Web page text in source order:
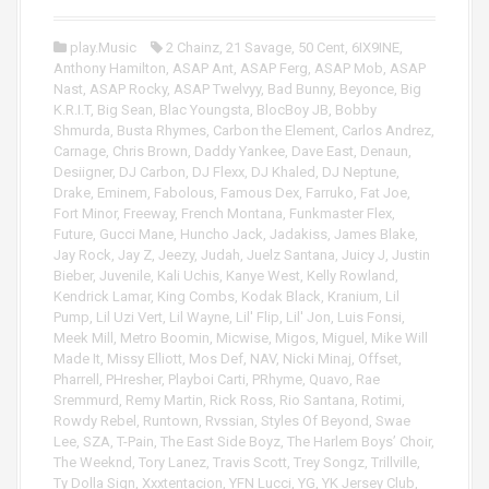
a
e
r
play.Music 2 Chainz, 21 Savage, 50 Cent, 6IX9INE,
Anthony Hamilton, ASAP Ant, ASAP Ferg, ASAP Mob, ASAP
Nast, ASAP Rocky, ASAP Twelvyy, Bad Bunny, Beyonce, Big
K.R.I.T, Big Sean, Blac Youngsta, BlocBoy JB, Bobby
Shmurda, Busta Rhymes, Carbon the Element, Carlos Andrez,
Carnage, Chris Brown, Daddy Yankee, Dave East, Denaun,
Desiigner, DJ Carbon, DJ Flexx, DJ Khaled , DJ Neptune,
Drake, Eminem, Fabolous, Famous Dex, Farruko, Fat Joe,
Fort Minor, Freeway, French Montana, Funkmaster Flex,
Future, Gucci Mane, Huncho Jack, Jadakiss, James Blake,
Jay Rock, Jay Z, Jeezy, Judah, Juelz Santana, Juicy J, Justin
Bieber, Juvenile, Kali Uchis, Kanye West, Kelly Rowland ,
Kendrick Lamar, King Combs, Kodak Black, Kranium, Lil
Pump, Lil Uzi Vert, Lil Wayne, Lil' Flip, Lil' Jon, Luis Fonsi,
Meek Mill , Metro Boomin, Micwise, Migos, Miguel , Mike Will
Made It, Missy Elliott, Mos Def, NAV, Nicki Minaj, Offset,
Pharrell , PHresher, Playboi Carti, PRhyme, Quavo, Rae
Sremmurd , Remy Martin, Rick Ross, Rio Santana, Rotimi,
Rowdy Rebel , Runtown, Rvssian, Styles Of Beyond , Swae
Lee, SZA, T-Pain, The East Side Boyz, The Harlem Boys’ Choir,
The Weeknd , Tory Lanez, Travis Scott, Trey Songz, Trillville,
Ty Dolla Sign, Xxxtentacion, YFN Lucci, YG, YK Jersey Club,